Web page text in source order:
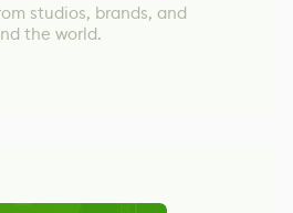
studios, brands, and
the world.